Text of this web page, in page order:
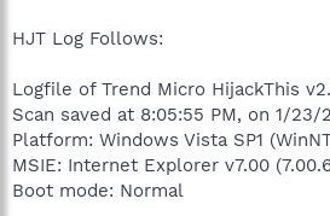
HJT Log Follows:
Logfile of Trend Micro HijackThis
Scan saved at 8:05:55 PM, on 1/23/
Platform: Windows Vista SP1
MSIE: Internet Explorer v7.00
Boot mode: Normal